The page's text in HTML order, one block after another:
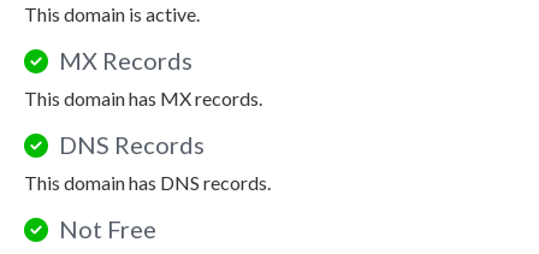
This domain is active.
MX Records
This domain has MX records.
DNS Records
This domain has DNS records.
Not Free